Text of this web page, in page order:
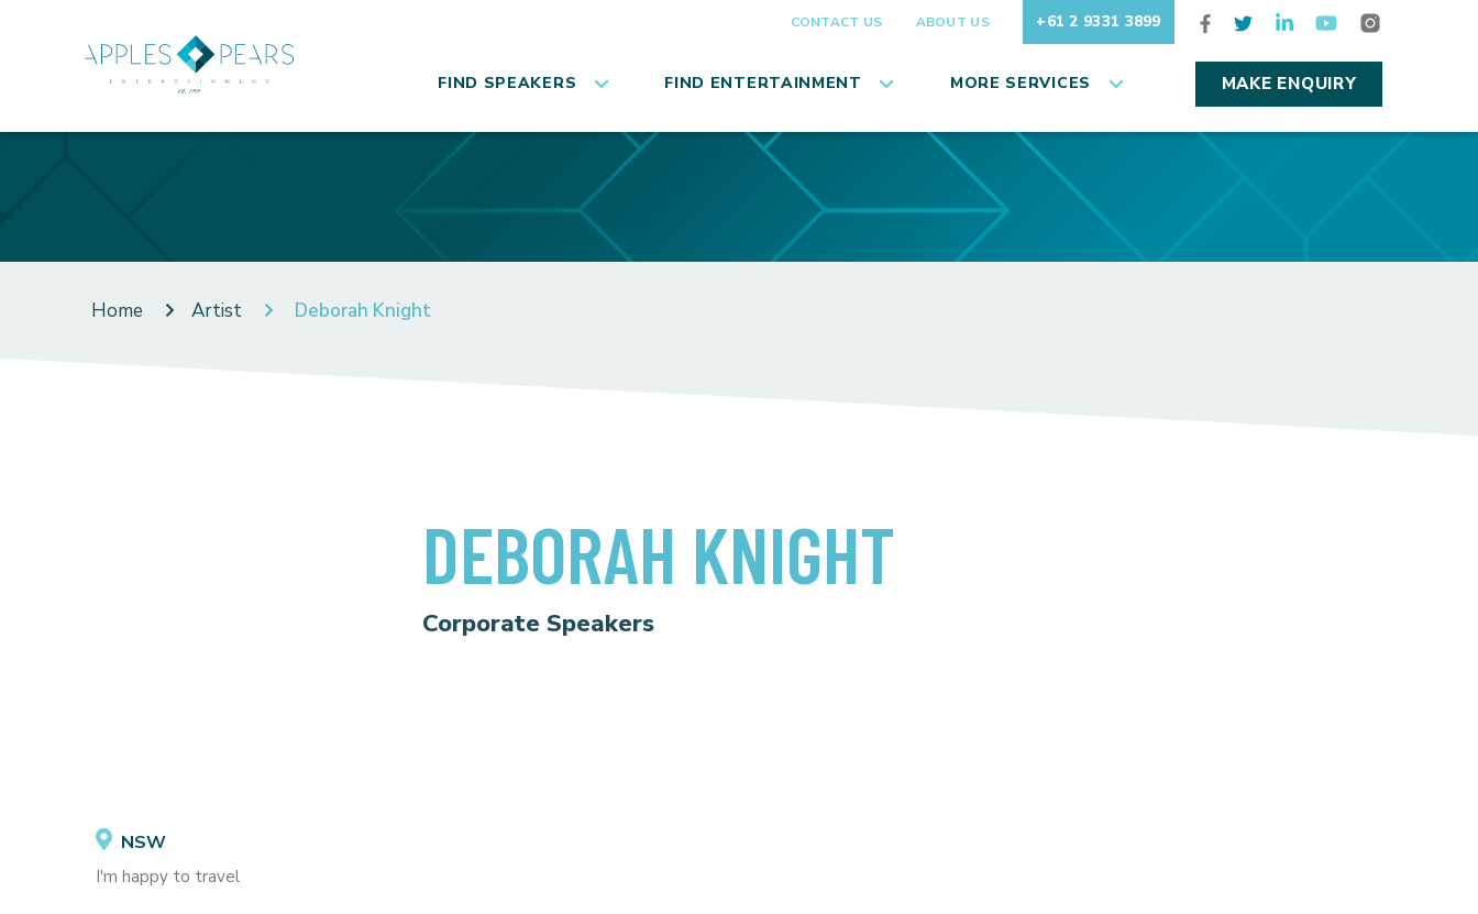
CONTACT US ABOUT US +61 2 9331 3899
FIND SPEAKERS FIND ENTERTAINMENT MORE SERVICES MAKE ENQUIRY
Home Artist Deborah Knight
NSW
I'm happy to travel
DEBORAH KNIGHT
Corporate Speakers